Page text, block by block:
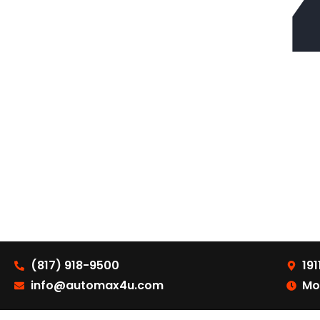
(817) 918-9500
info@automax4u.com